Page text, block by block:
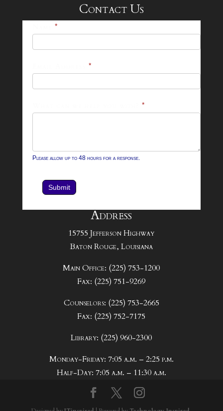
Contact Us
*
*
*
Please allow up to 48 hours for a response.
Submit
Address
15755 Jefferson Highway
Baton Rouge, Louisiana
Main Office: (225) 753-1200
Fax: (225) 751-9269
Counselors: (225) 753-2665
Fax: (225) 752-7175
Library: (225) 960-2300
Monday-Friday: 7:05 a.m. – 2:25 p.m.
Half-Day: 7:05 a.m. – 11:30 a.m.